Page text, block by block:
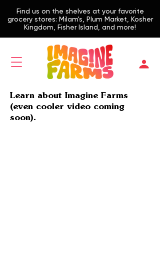
Find us on the shelves at your favorite
grocery stores: Milam's, Plum Market, Kosher
Kingdom, Fisher Island, and more!
Learn about Imagine Farms
(even cooler video coming
soon).